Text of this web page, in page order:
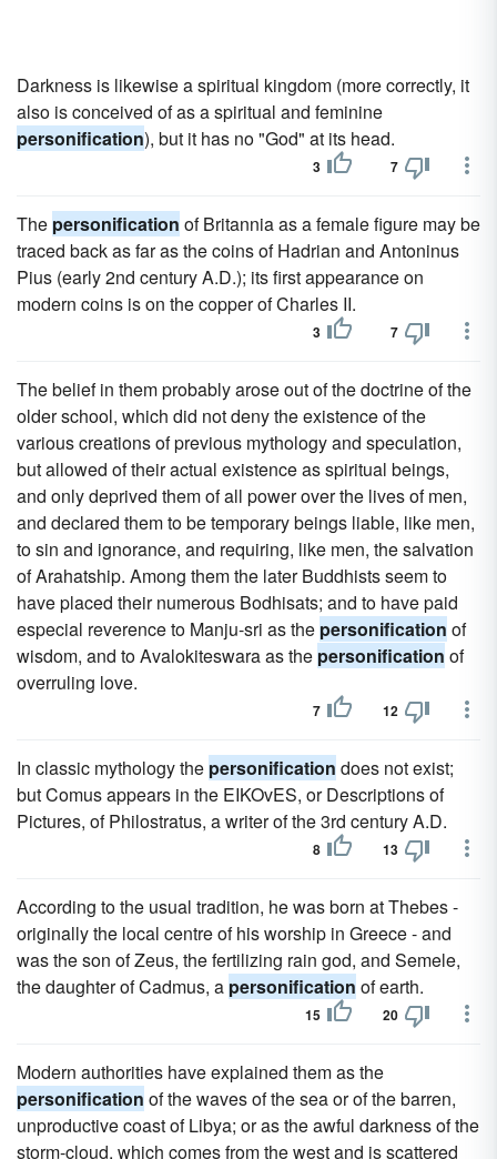
Darkness is likewise a spiritual kingdom (more correctly, it
also is conceived of as a spiritual and feminine
personification), but it has no "God" at its head.
3 7
The personification of Britannia as a female figure may be
traced back as far as the coins of Hadrian and Antoninus
Pius (early 2nd century A.D.); its first appearance on
modern coins is on the copper of Charles II.
3 7
The belief in them probably arose out of the doctrine of the
older school, which did not deny the existence of the
various creations of previous mythology and speculation,
but allowed of their actual existence as spiritual beings,
and only deprived them of all power over the lives of men,
and declared them to be temporary beings liable, like men,
to sin and ignorance, and requiring, like men, the salvation
of Arahatship. Among them the later Buddhists seem to
have placed their numerous Bodhisats; and to have paid
especial reverence to Manju-sri as the personification of
wisdom, and to Avalokiteswara as the personification of
overruling love.
7 12
In classic mythology the personification does not exist;
but Comus appears in the EIKOvES, or Descriptions of
Pictures, of Philostratus, a writer of the 3rd century A.D.
8 13
According to the usual tradition, he was born at Thebes -
originally the local centre of his worship in Greece - and
was the son of Zeus, the fertilizing rain god, and Semele,
the daughter of Cadmus, a personification of earth.
15 20
Modern authorities have explained them as the
personification of the waves of the sea or of the barren,
unproductive coast of Libya; or as the awful darkness of the
storm-cloud, which comes from the west and is scattered